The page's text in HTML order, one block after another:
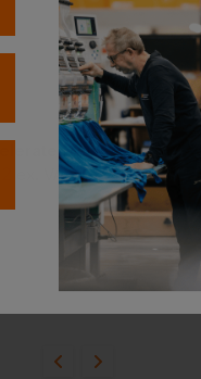
Mascot Accelerate Multisafe Hi Vis Long Sleeve T-Shirt
. VAT
From